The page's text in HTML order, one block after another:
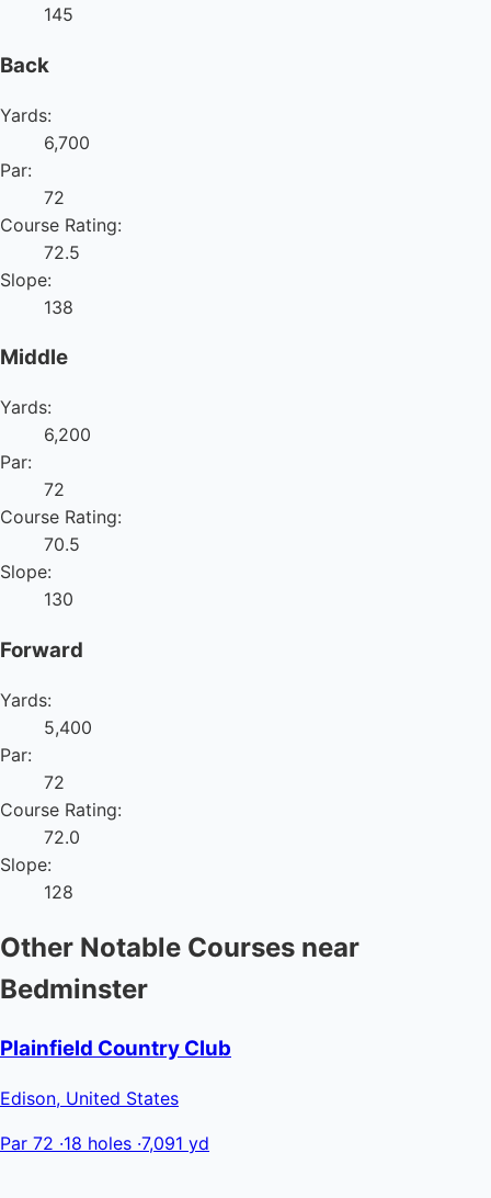
145
Back
Yards:
6,700
Par:
72
Course Rating:
72.5
Slope:
138
Middle
Yards:
6,200
Par:
72
Course Rating:
70.5
Slope:
130
Forward
Yards:
5,400
Par:
72
Course Rating:
72.0
Slope:
128
Other Notable Courses near
Bedminster
Plainfield Country Club
Edison, United States
Par 72 ·18 holes ·7,091 yd